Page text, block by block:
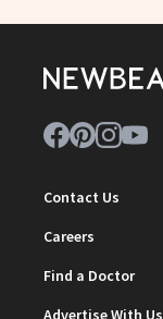
Contact Us
Careers
Find a Doctor
Advertise With Us